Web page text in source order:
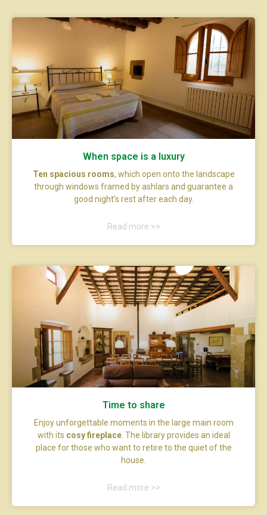
When space is a luxury
Ten spacious rooms, which open onto the landscape
through windows framed by ashlars and guarantee a
good night’s rest after each day.
Read more >>
Time to share
Enjoy unforgettable moments in the large main room
with its cosy fireplace. The library provides an ideal
place for those who want to retire to the quiet of the
house.
Read more >>